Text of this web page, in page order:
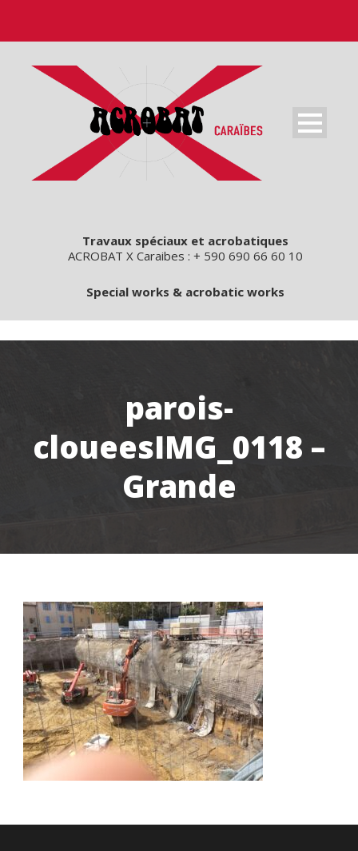
Travaux spéciaux et acrobatiques
ACROBAT X Caraibes : + 590 690 66 60 10
Special works & acrobatic works
parois-
cloueesIMG_0118 –
Grande